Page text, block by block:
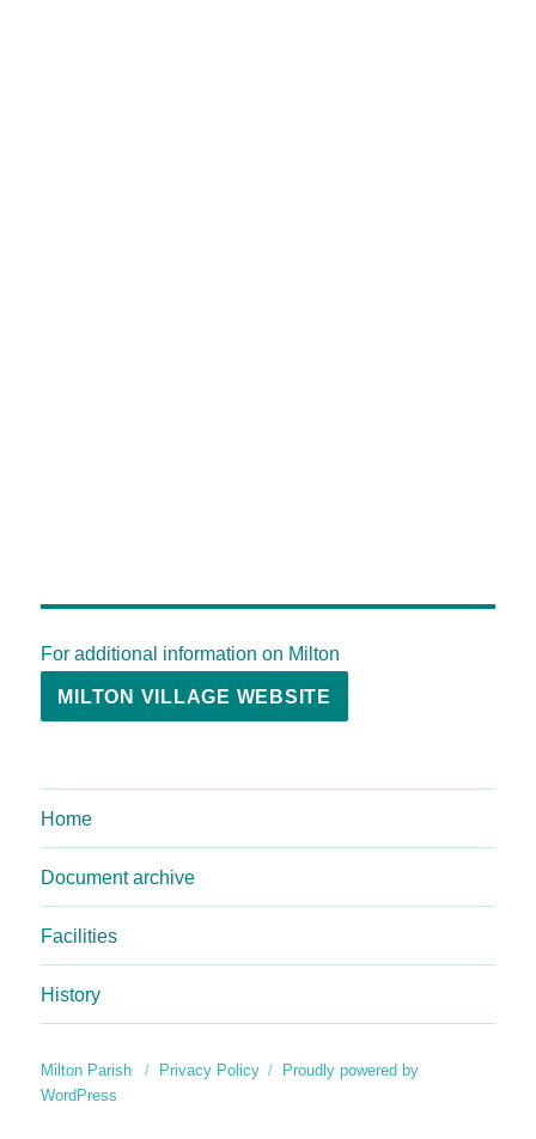
For additional information on Milton
MILTON VILLAGE WEBSITE
Home
Document archive
Facilities
History
Milton Parish Privacy Policy
Proudly powered by
WordPress